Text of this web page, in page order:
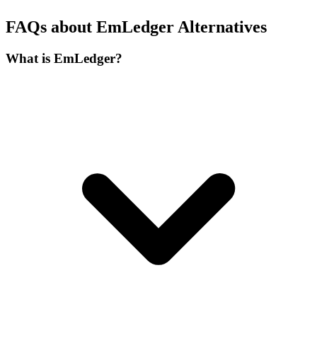
FAQs about EmLedger Alternatives
What is EmLedger?